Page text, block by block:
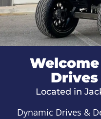
Located in
Dynamic Drives &